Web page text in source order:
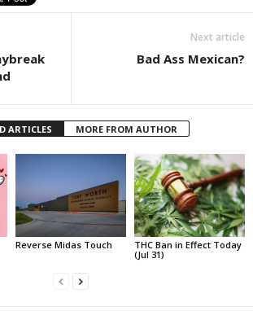
Next article
Bad Ass Mexican?
ARTICLES MORE FROM AUTHOR
Reverse Midas Touch
THC Ban in Effect Today
(Jul 31)